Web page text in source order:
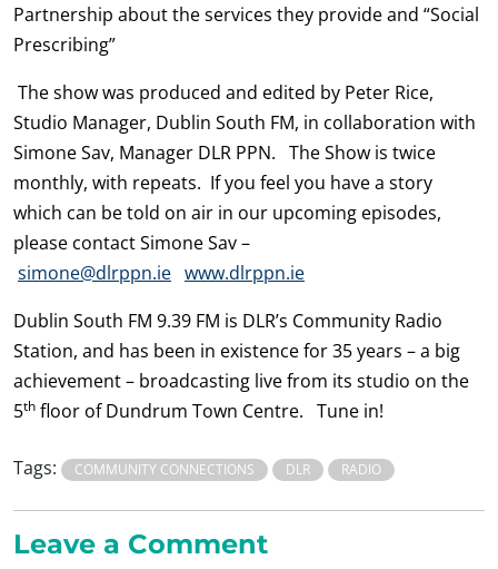
Partnership about the services they provide and “Social
Prescribing”
The show was produced and edited by Peter Rice,
Studio Manager, Dublin South FM, in collaboration with
Simone Sav, Manager DLR PPN. The Show is twice
monthly, with repeats. If you feel you have a story
which can be told on air in our upcoming episodes,
please contact Simone Sav –
simone@dlrppn.ie www.dlrppn.ie
Dublin South FM 9.39 FM is DLR’s Community Radio
Station, and has been in existence for 35 years – a big
achievement – broadcasting live from its studio on the
5th floor of Dundrum Town Centre. Tune in!
Tags: COMMUNITY CONNECTIONS DLR RADIO
Leave a Comment